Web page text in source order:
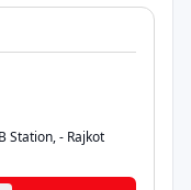
- Rajkot